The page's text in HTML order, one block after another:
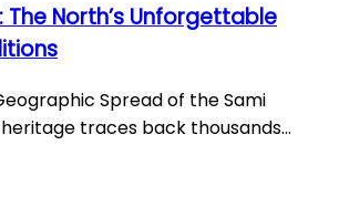
The North’s Unforgettable
Spread of the Sami
heritage traces back thousands…